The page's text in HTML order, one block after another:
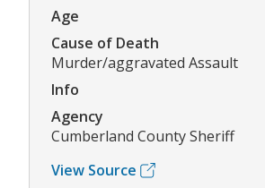
Age
Cause of Death
Murder/aggravated Assault
Info
Agency
Cumberland County Sheriff
View Source